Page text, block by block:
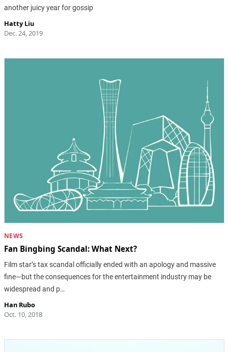
another juicy year for gossip
Hatty Liu
Dec. 24, 2019
NEWS
Fan Bingbing Scandal: What Next?
Film star’s tax scandal officially ended with an apology and massive
fine—but the consequences for the entertainment industry may be
widespread and p…
Han Rubo
Oct. 10, 2018